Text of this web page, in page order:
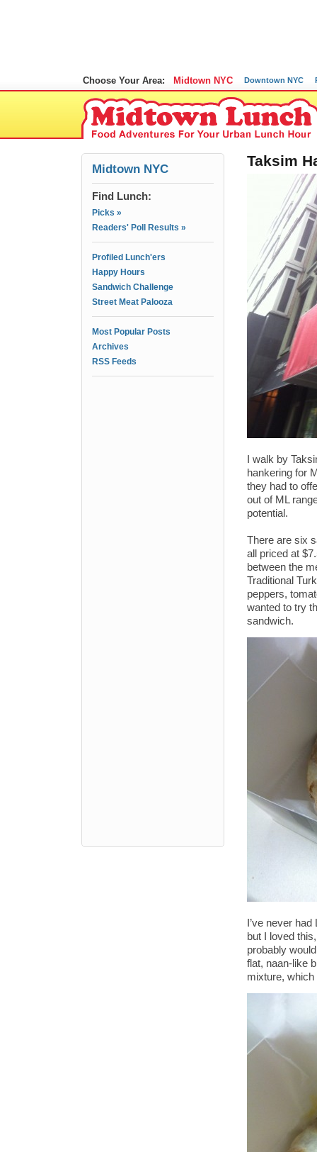
Choose Your Area: Midtown NYC Downtown NYC
Midtown NYC
Find Lunch:
Picks »
Readers' Poll Results »
Profiled Lunch'ers
Happy Hours
Sandwich Challenge
Street Meat Palooza
Most Popular Posts
Archives
RSS Feeds
Taksim
I walk by
hankering for
they had to
out of ML
potential.
There are six
all priced at
between the
Traditional
peppers,
wanted to try
sandwich.
I’ve never
but I loved
probably
flat, naan-like
mixture,